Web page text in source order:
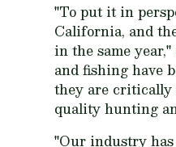
"To put it in
California, and
in the same
and fishing have
they are critically
quality hunting
"Our industry